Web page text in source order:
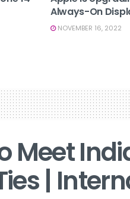
Always-On
NOVEMBER 16, 2022
Meet
|